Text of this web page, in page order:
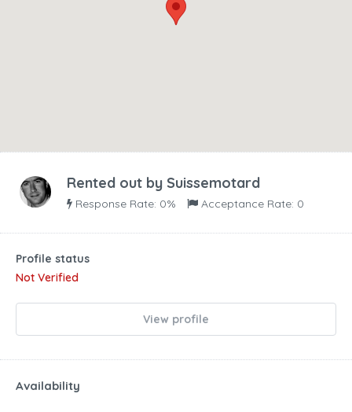
Rented out by Suissemotard
Response Rate: 0% Acceptance Rate: 0
Profile status
Not Verified
View profile
Availability